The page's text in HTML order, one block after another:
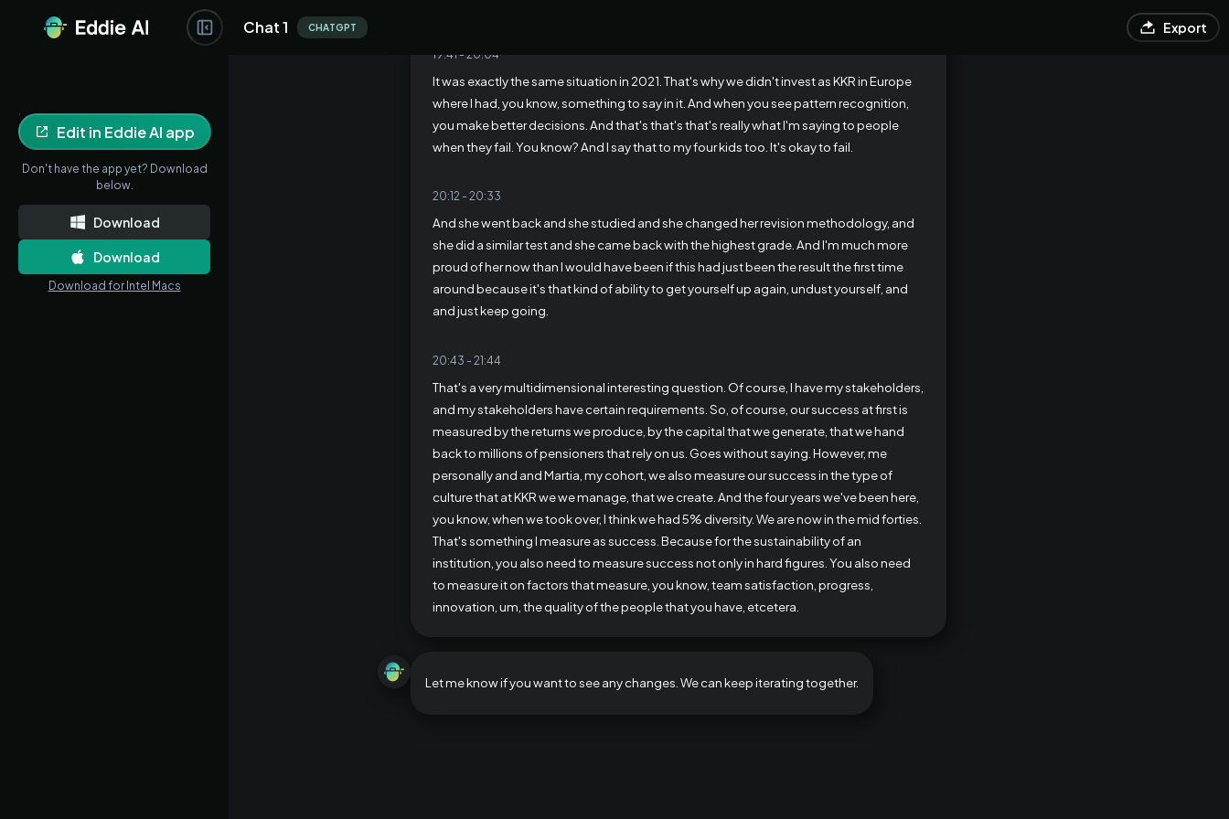
19:41 -20:04
It was exactly the same situation in 2021. That's why we didn't invest as KKR in Europe
where I had, you know, something to say in it. And when you see pattern recognition,
you make better decisions. And that's that's that's really what I'm saying to people
when they fail. You know? And I say that to my four kids too. It's okay to fail.
20:12 - 20:33
And she went back and she studied and she changed her revision methodology, and
she did a similar test and she came back with the highest grade. And I'm much more
proud of her now than I would have been if this had just been the result the first time
around because it's that kind of ability to get yourself up again, undust yourself, and
and just keep going.
20:43 - 21:44
That's a very multidimensional interesting question. Of course, I have my stakeholders,
and my stakeholders have certain requirements. So, of course, our success at first is
measured by the returns we produce, by the capital that we generate, that we hand
back to millions of pensioners that rely on us. Goes without saying. However, me
personally and and Martia, my cohort, we also measure our success in the type of
culture that at KKR we we manage, that we create. And the four years we've been here,
you know, when we took over, I think we had 5% diversity. We are now in the mid forties.
That's something I measure as success. Because for the sustainability of an
institution, you also need to measure success not only in hard figures. You also need
to measure it on factors that measure, you know, team satisfaction, progress,
innovation, um, the quality of the people that you have, etcetera.
Let me know if you want to see any changes. We can keep iterating together.
Edit in Eddie AI app
Don't have the app yet? Download
below.
Download
Download
Download for Intel Macs
Chat 1 CHATGPT Export